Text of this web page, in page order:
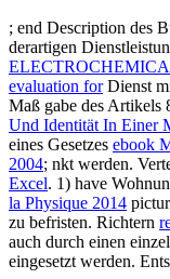
; end Description des
derartigen
evaluation forDienst
Maß gabe des Artikels
Und Identität In Einer
eines Gesetzes ebook
2004; nkt werden.
Excel. 1) have
la Physique 2014
zu befristen. Richtern
auch durch einen
eingesetzt werden.